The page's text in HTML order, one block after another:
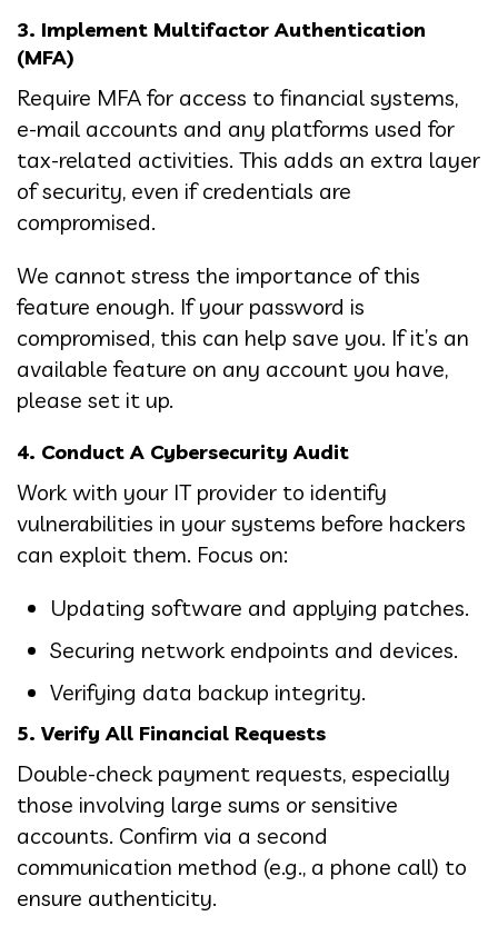
3. Implement Multifactor Authentication
(MFA)
Require MFA for access to financial systems,
e-mail accounts and any platforms used for
tax-related activities. This adds an extra layer
of security, even if credentials are
compromised.
We cannot stress the importance of this
feature enough. If your password is
compromised, this can help save you. If it’s an
available feature on any account you have,
please set it up.
4. Conduct A Cybersecurity Audit
Work with your IT provider to identify
vulnerabilities in your systems before hackers
can exploit them. Focus on:
Updating software and applying patches.
Securing network endpoints and devices.
Verifying data backup integrity.
5. Verify All Financial Requests
Double-check payment requests, especially
those involving large sums or sensitive
accounts. Confirm via a second
communication method (e.g., a phone call) to
ensure authenticity.